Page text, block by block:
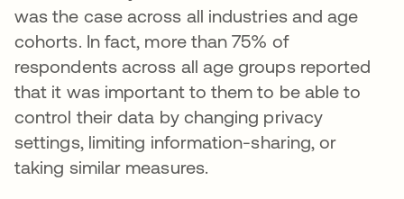
was the case across all industries and age
cohorts. In fact, more than 75% of
respondents across all age groups reported
that it was important to them to be able to
control their data by changing privacy
settings, limiting information-sharing, or
taking similar measures.